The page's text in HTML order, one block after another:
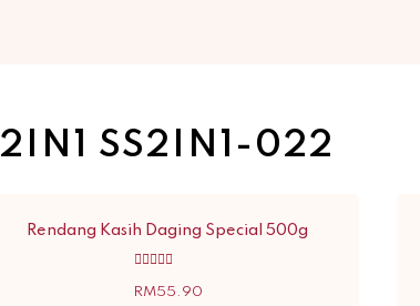
2IN1 SS2IN1-022
Rendang Kasih Daging Special 500g
5.00
RM55.90